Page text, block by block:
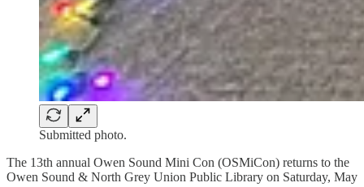
Submitted photo.
The 13th annual Owen Sound Mini Con (OSMiCon) returns to the
Owen Sound & North Grey Union Public Library on Saturday, May